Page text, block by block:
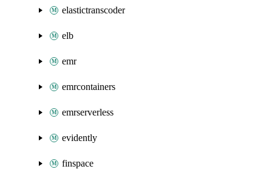
elastictranscoder
elb
emr
emrcontainers
emrserverless
evidently
finspace